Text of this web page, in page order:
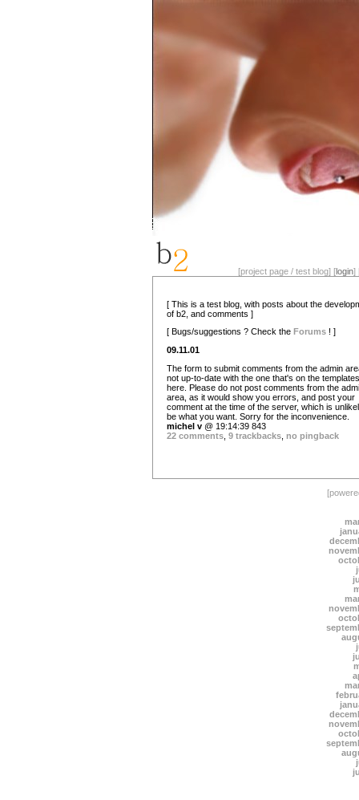
[project page / test blog] [login]
[ This is a test blog, with posts about the
of b2, and comments ]
[ Bugs/suggestions ? Check the Forums ! ]
09.11.01
The form to submit comments from the admin
not up-to-date with the one that's on the templates
here. Please do not post comments from the
area, as it would show you errors, and post your
comment at the time of the server, which is
be what you want. Sorry for the inconvenience.
michel v @ 19:14:39 843
22 comments 9 trackbacks no pingback